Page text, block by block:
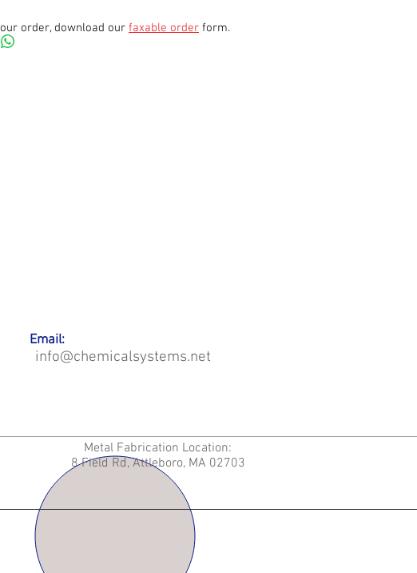
order, download our faxable order form.
Email:
info@chemicalsystems.net
Metal Fabrication Location:
8 Field Rd, Attleboro, MA 02703